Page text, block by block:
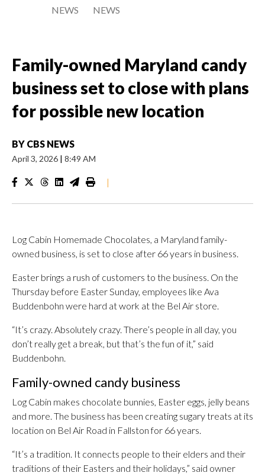
NEWS
NEWS
Family-owned Maryland candy
business set to close with plans
for possible new location
BY CBS NEWS
April 3, 2026 | 8:49 AM
|
Log Cabin Homemade Chocolates, a Maryland family-
owned business, is set to close after 66 years in business.
Easter brings a rush of customers to the business. On the
Thursday before Easter Sunday, employees like Ava
Buddenbohn were hard at work at the Bel Air store.
“It’s crazy. Absolutely crazy. There’s people in all day, you
don’t really get a break, but that’s the fun of it,” said
Buddenbohn.
Family-owned candy business
Log Cabin makes chocolate bunnies, Easter eggs, jelly beans
and more. The business has been creating sugary treats at its
location on Bel Air Road in Fallston for 66 years.
“It’s a tradition. It connects people to their elders and their
traditions of their Easters and their holidays,” said owner